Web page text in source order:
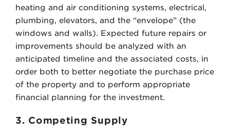
heating and air conditioning systems, electrical,
plumbing, elevators, and the “envelope” (the
windows and walls). Expected future repairs or
improvements should be analyzed with an
anticipated timeline and the associated costs, in
order both to better negotiate the purchase price
of the property and to perform appropriate
financial planning for the investment.
3. Competing Supply